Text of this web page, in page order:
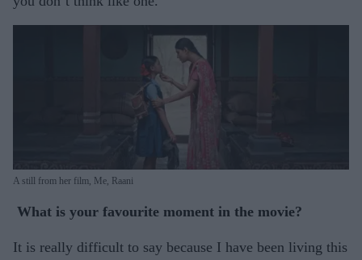
A still from her film, Me, Raani
What is your favourite moment in the movie?
It is really difficult to say because I have been living this